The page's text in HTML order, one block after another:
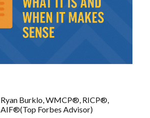
Ryan Burklo, WMCP®, RICP®,
AIF®(Top Forbes Advisor)